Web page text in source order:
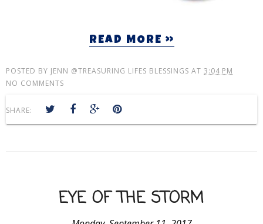
READ MORE »
POSTED BY JENN @TREASURING LIFES BLESSINGS AT 3:04 PM
NO COMMENTS
SHARE:
EYE OF THE STORM